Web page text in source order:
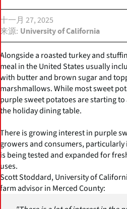
十一月 27, 2025
来源 University of California
Alongside a roasted turkey and
meal in the United States usually
with butter and brown sugar and
marshmallows. While most sweet
purple sweet potatoes are starting
the holiday dining table.
There is growing interest in purple
growers and consumers,
is being tested and expanded for
uses.
Scott Stoddard, University of
farm advisor in Merced County: